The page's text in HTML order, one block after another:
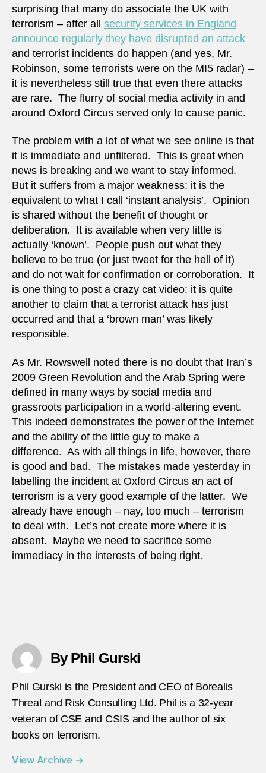
surprising that many do associate the UK with
terrorism – after all security services in England
announce regularly they have disrupted an attack
and terrorist incidents do happen (and yes, Mr.
Robinson, some terrorists were on the MI5 radar) –
it is nevertheless still true that even there attacks
are rare. The flurry of social media activity in and
around Oxford Circus served only to cause panic.
The problem with a lot of what we see online is that
it is immediate and unfiltered. This is great when
news is breaking and we want to stay informed.
But it suffers from a major weakness: it is the
equivalent to what I call ‘instant analysis’. Opinion
is shared without the benefit of thought or
deliberation. It is available when very little is
actually ‘known’. People push out what they
believe to be true (or just tweet for the hell of it)
and do not wait for confirmation or corroboration. It
is one thing to post a crazy cat video: it is quite
another to claim that a terrorist attack has just
occurred and that a ‘brown man’ was likely
responsible.
As Mr. Rowswell noted there is no doubt that Iran’s
2009 Green Revolution and the Arab Spring were
defined in many ways by social media and
grassroots participation in a world-altering event.
This indeed demonstrates the power of the Internet
and the ability of the little guy to make a
difference. As with all things in life, however, there
is good and bad. The mistakes made yesterday in
labelling the incident at Oxford Circus an act of
terrorism is a very good example of the latter. We
already have enough – nay, too much – terrorism
to deal with. Let’s not create more where it is
absent. Maybe we need to sacrifice some
immediacy in the interests of being right.
By Phil Gurski
Phil Gurski is the President and CEO of Borealis
Threat and Risk Consulting Ltd. Phil is a 32-year
veteran of CSE and CSIS and the author of six
books on terrorism.
View Archive →